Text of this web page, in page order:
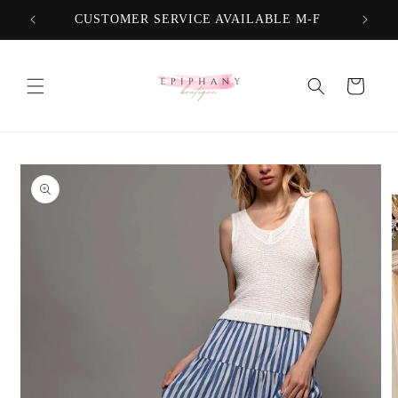
Skip to
content
CUSTOMER SERVICE AVAILABLE M-F
Cart
product
information